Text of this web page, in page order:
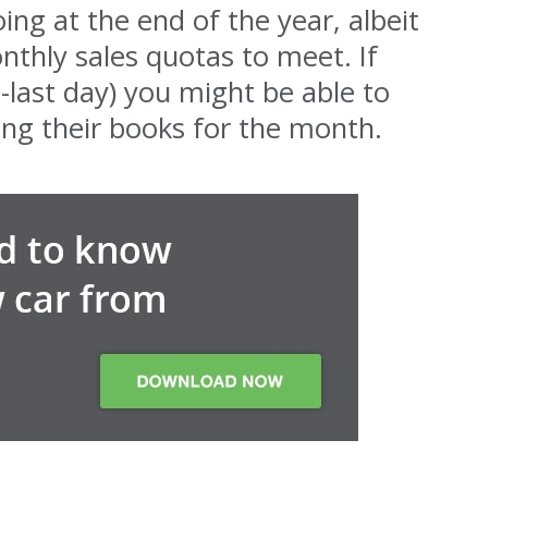
at the end of the year, albeit
sales quotas to meet. If
day) you might be able to
their books for the month.